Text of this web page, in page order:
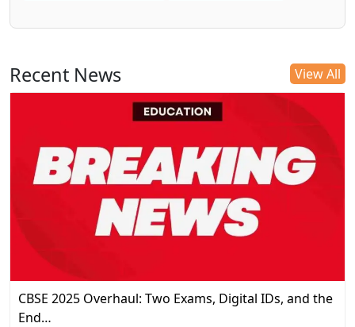
Recent News View All
CBSE 2025 Overhaul: Two Exams, Digital IDs, and the
End…